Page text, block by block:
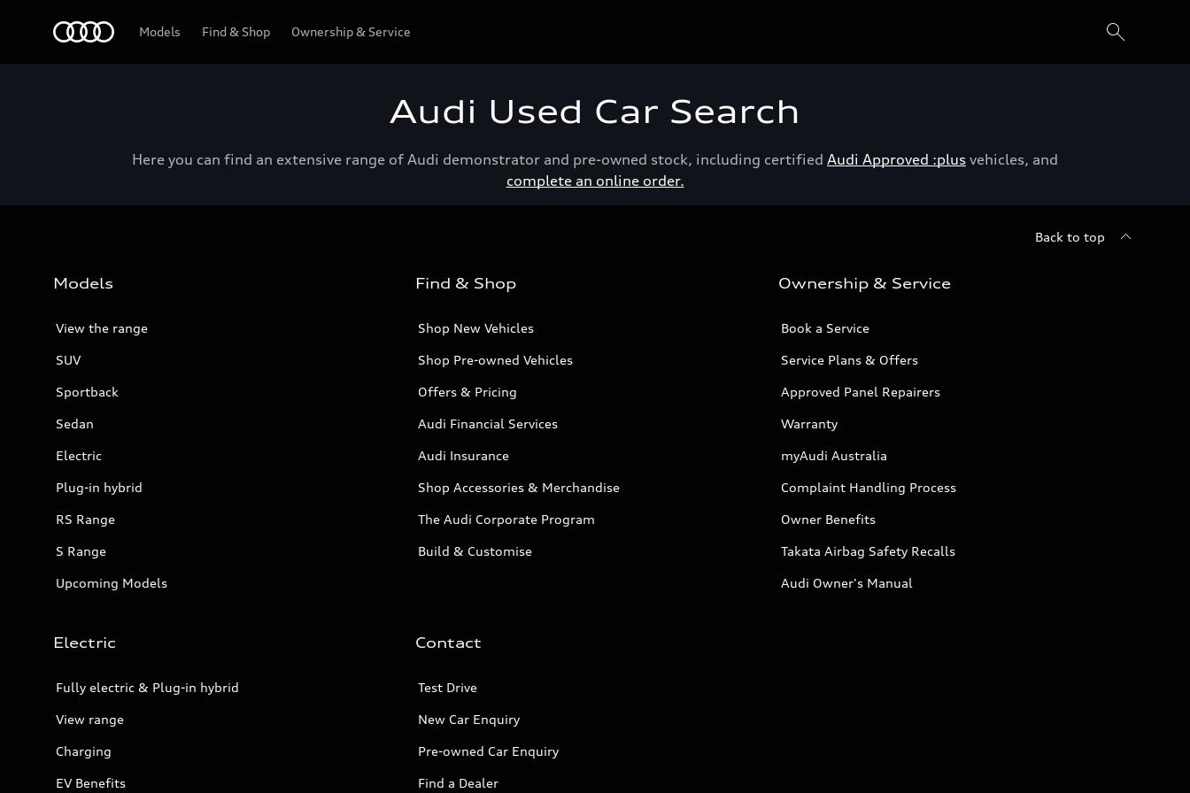
Models Find & Shop Ownership & Service
Audi Used Car Search
Here you can find an extensive range of Audi demonstrator and pre-owned stock, including certified Audi Approved :plus vehicles, and
complete an online order.
Back to top
Models
View the range
SUV
Sportback
Sedan
Electric
Plug-in hybrid
RS Range
S Range
Upcoming Models
Find & Shop
Shop New Vehicles
Shop Pre-owned Vehicles
Offers & Pricing
Audi Financial Services
Audi Insurance
Shop Accessories & Merchandise
The Audi Corporate Program
Build & Customise
Ownership & Service
Book a Service
Service Plans & Offers
Approved Panel Repairers
Warranty
myAudi Australia
Complaint Handling Process
Owner Benefits
Takata Airbag Safety Recalls
Audi Owner's Manual
Electric
Fully electric & Plug-in hybrid
View range
Charging
EV Benefits
Contact
Test Drive
New Car Enquiry
Pre-owned Car Enquiry
Find a Dealer